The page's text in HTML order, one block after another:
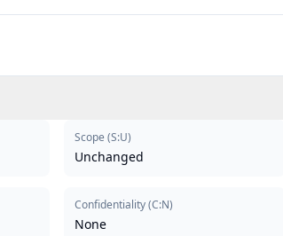
Scope (S:U)
Unchanged
Confidentiality(C:N)
None